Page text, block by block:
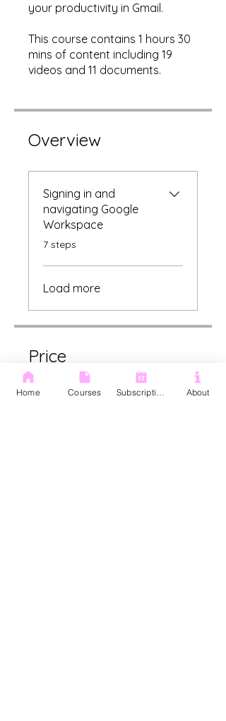
your productivity in Gmail.
This course contains 1 hours 30
mins of content including 19
videos and 11 documents.
Overview
Signing in and
navigating Google
Workspace
.7 steps
Load more
Price
£75.00
Home Courses About